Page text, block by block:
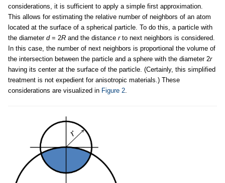
considerations, it is sufficient to apply a simple first approximation.
This allows for estimating the relative number of neighbors of an atom
located at the surface of a spherical particle. To do this, a particle with
the diameter d= 2R and the distance rto next neighbors is considered.
In this case, the number of next neighbors is proportional the volume of
the intersection between the particle and a sphere with the diameter 2r
having its center at the surface of the particle. (Certainly, this simplified
treatment is not expedient for anisotropic materials.) These
considerations are visualized in Figure 2.